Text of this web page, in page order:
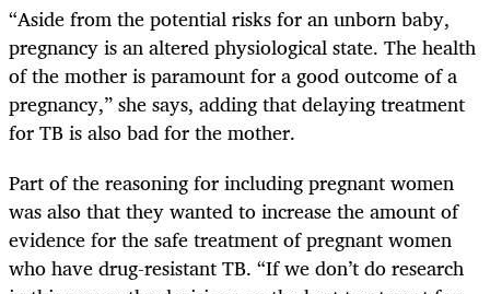
“Aside from the potential risks for an unborn baby,
pregnancy is an altered physiological state. The health
of the mother is paramount for a good outcome of a
pregnancy,” she says, adding that delaying treatment
for TB is also bad for the mother.
Part of the reasoning for including pregnant women
was also that they wanted to increase the amount of
evidence for the safe treatment of pregnant women
who have drug-resistant TB. “If we don’t do research